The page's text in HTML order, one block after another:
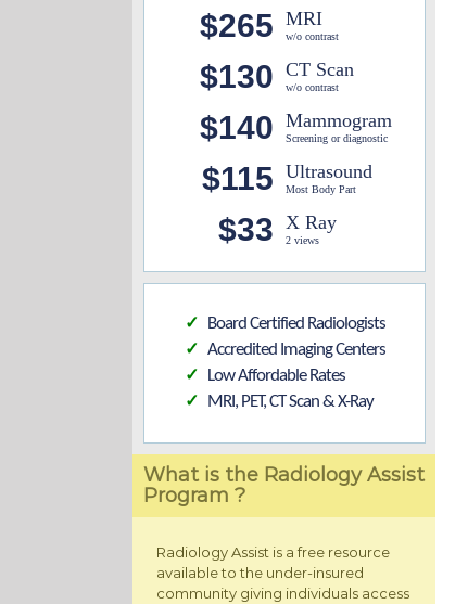
$265 MRI
w/o contrast
$130 CT Scan
w/o contrast
$140 Mammogram
Screening or diagnostic
$115 Ultrasound
Most Body Part
$33 X Ray
2 views
✓ Board Certified Radiologists
✓ Accredited Imaging Centers
✓ Low Affordable Rates
✓ MRI, PET, CT Scan & X-Ray
What is the Radiology Assist
Program ?
Radiology Assist is a free resource
available to the under-insured
community giving individuals access